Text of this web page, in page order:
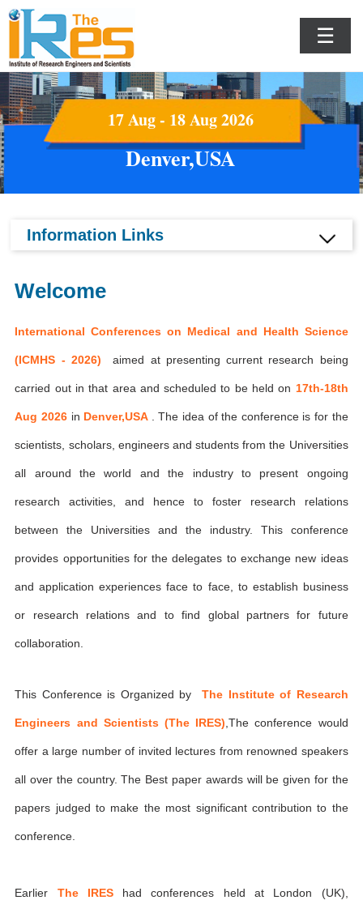
☰
17 Aug - 18 Aug 2026
Denver,USA
Information Links
Welcome
International Conferences on Medical and Health Science
(ICMHS - 2026) aimed at presenting current research being
carried out in that area and scheduled to be held on 17th-18th
Aug 2026 in Denver,USA . The idea of the conference is for the
scientists, scholars, engineers and students from the Universities
all around the world and the industry to present ongoing
research activities, and hence to foster research relations
between the Universities and the industry. This conference
provides opportunities for the delegates to exchange new ideas
and application experiences face to face, to establish business
or research relations and to find global partners for future
collaboration.
This Conference is Organized byThe Institute of Research
Engineers and Scientists (The IRES) ,The conference would
offer a large number of invited lectures from renowned speakers
all over the country. The Best paper awards will be given for the
papers judged to make the most significant contribution to the
conference.
Earlier The IREShad conferences held at London (UK),